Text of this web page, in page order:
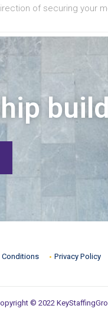
of securing your
Conditions Privacy Policy
© 2022